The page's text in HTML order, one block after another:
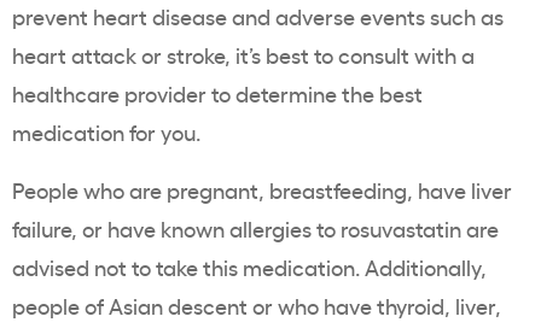
prevent heart diseaseand adverse eventssuch as
heart attackor stroke, it’s best to consult with a
healthcare provider to determine the best
medication for you.
People who are pregnant, breastfeeding, have liver
failure, or have known allergies to rosuvastatinare
advised not to take this medication. Additionally,
people ofAsiandescent or who havethyroid, liver,